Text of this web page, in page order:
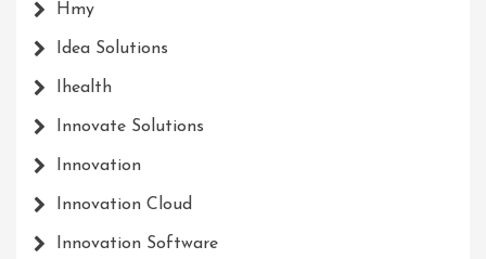
Hmy
Idea Solutions
Ihealth
Innovate Solutions
Innovation
Innovation Cloud
Innovation Software